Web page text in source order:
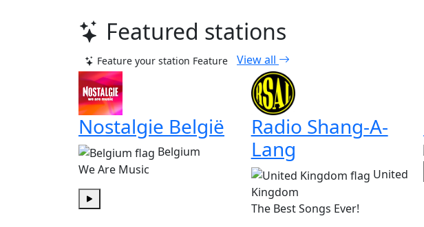
Featured stations
Feature your station Feature View all
Nostalgie België
Belgium
We Are Music
Radio Shang-A-
Lang
United
Kingdom
The Best Songs Ever!